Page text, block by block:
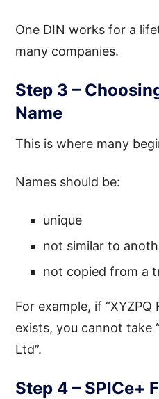
One DIN works for a
many companies.
Step 3 –
Name
This is where many
Names should be:
unique
not similar to
not copied from a
For example, if
exists, you cannot take
Ltd”.
Step 4 – SPICe+